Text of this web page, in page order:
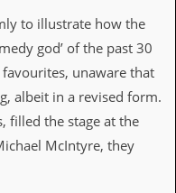
to illustrate how the
god’ of the past 30
unaware that
albeit in a revised form.
filled the stage at the
McIntyre, they